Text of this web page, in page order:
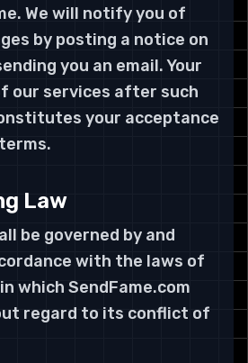
We will notify you of
by posting a notice on
you an email. Your
our services after such
your acceptance
Law
be governed by and
with the laws of
which SendFame.com
regard to its conflict of